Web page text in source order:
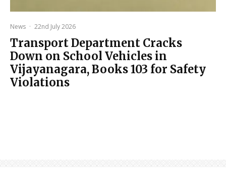
News · 22nd July 2026
Transport Department Cracks
Down on School Vehicles in
Vijayanagara, Books 103 for Safety
Violations